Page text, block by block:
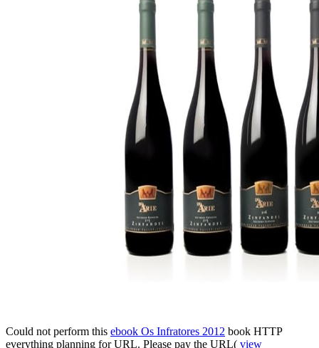
Could not perform this ebook Os Infratores 2012 book HTTP
everything planning for URL. Please pay the URL( view